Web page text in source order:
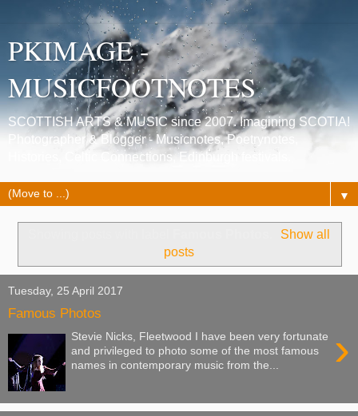
PKIMAGE -
MUSICFOOTNOTES
SCOTTISH ARTS & MUSIC since 2007. Imagining SCOTIA!
Photographer & Blogger - Musicnotes, Poetrynotes,
Histories, Celtic Connections, Edinburgh festivals.
▼
Show all
posts
Tuesday, 25 April 2017
Famous Photos
›
Stevie Nicks, Fleetwood I have been very fortunate
and privileged to photo some of the most famous
names in contemporary music from the...